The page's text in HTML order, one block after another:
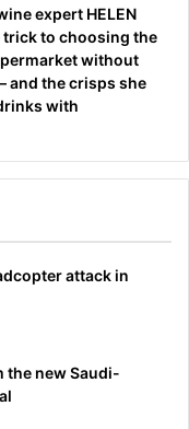
expert HELEN
trick to choosing the
without
and the crisps she
with
attack in
the new Saudi-